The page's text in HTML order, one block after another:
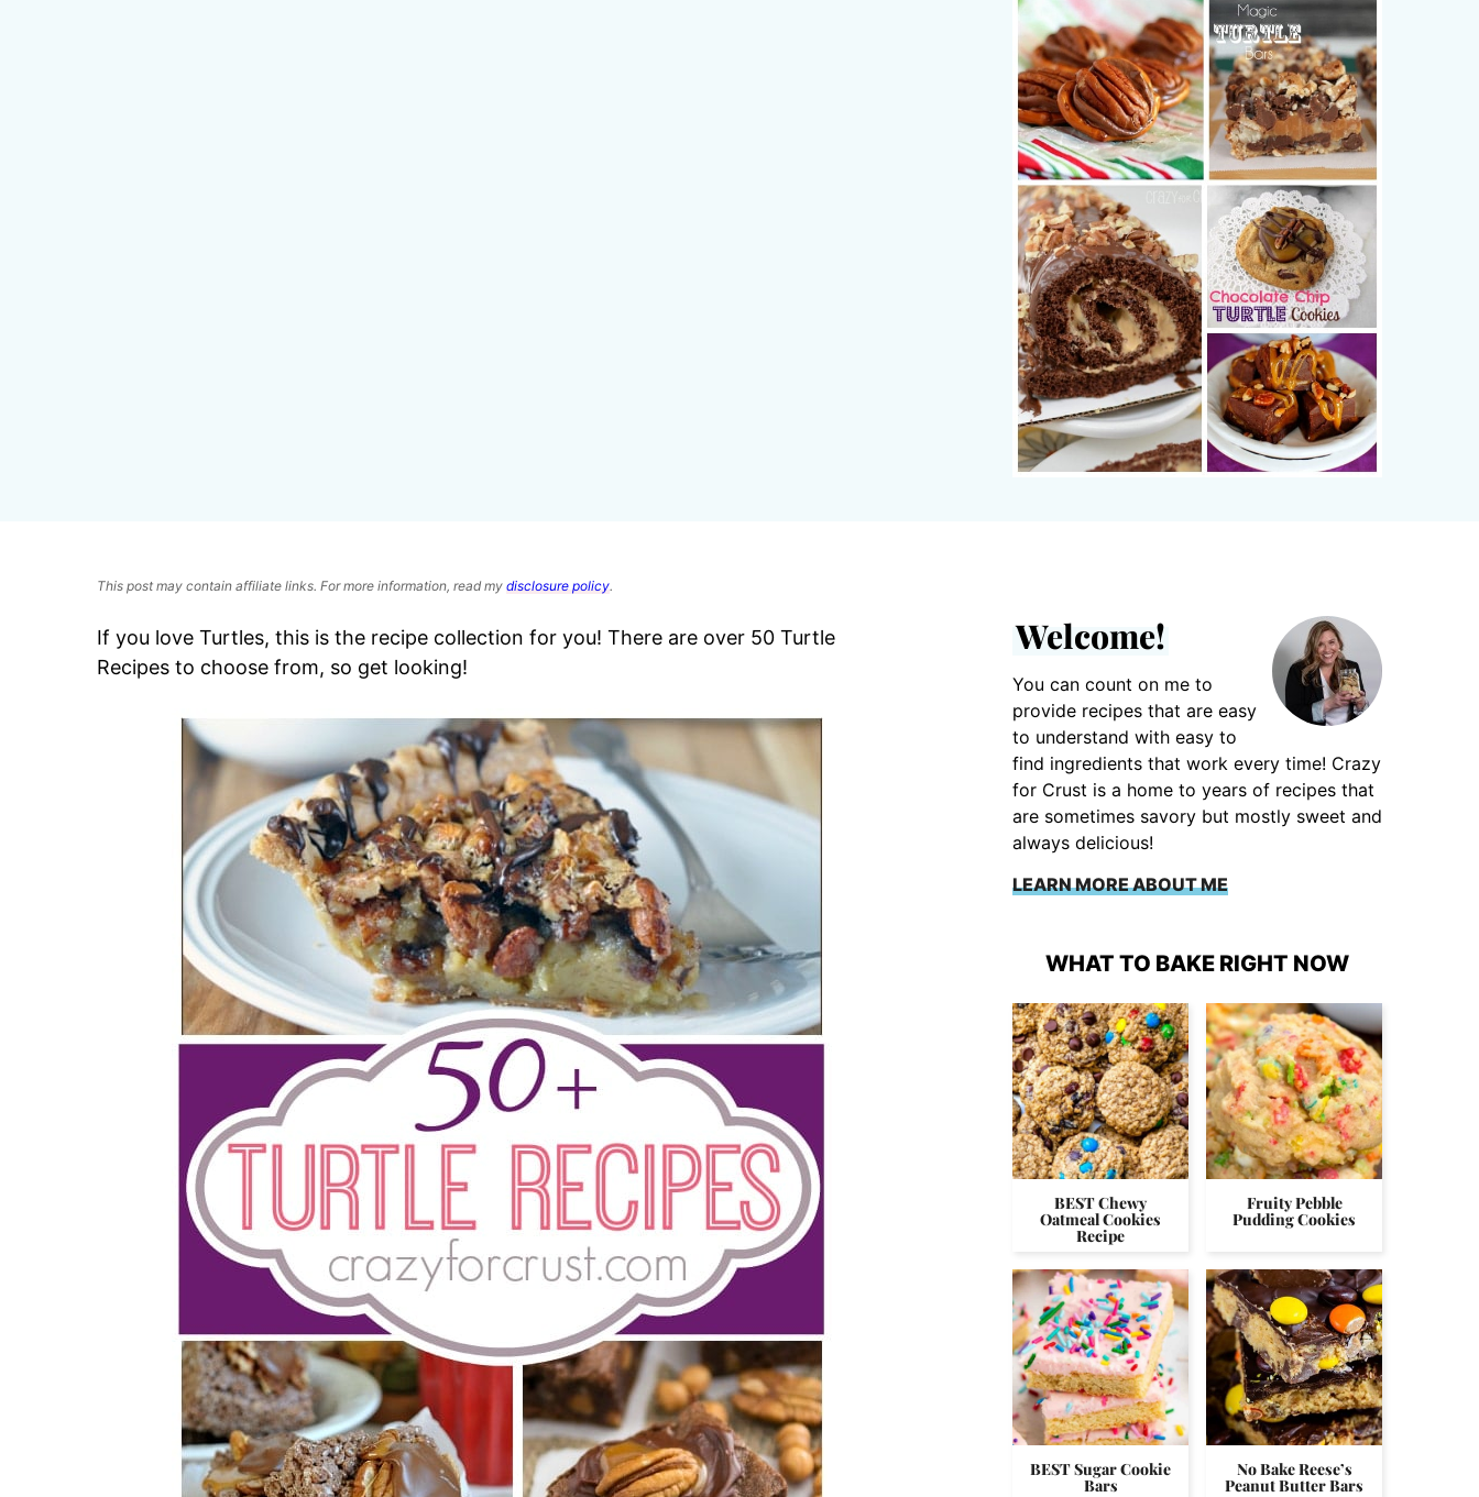
This post may contain affiliate links. For more information, read my disclosure policy.
If you love Turtles, this is the recipe collection for you! There are over 50 Turtle
Recipes to choose from, so get looking!
Welcome!
You can count on me to
provide recipes that are easy
to understand with easy to
find ingredients that work every time! Crazy
for Crust is a home to years of recipes that
are sometimes savory but mostly sweet and
always delicious!
LEARN MORE ABOUT ME
WHAT TO BAKE RIGHT NOW
BEST Chewy
Oatmeal Cookies
Recipe
Fruity Pebble
Pudding Cookies
BEST Sugar Cookie
Bars
No Bake Reese’s
Peanut Butter Bars